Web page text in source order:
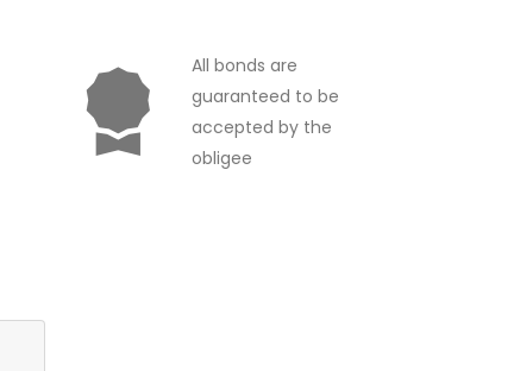
All bonds are
guaranteed to be
accepted by the
obligee